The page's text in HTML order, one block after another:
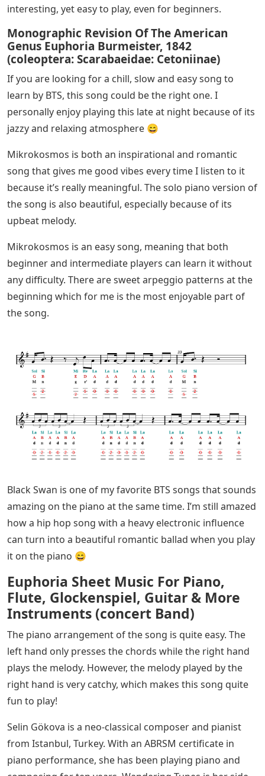
interesting, yet easy to play, even for beginners.
Monographic Revision Of The American
Genus Euphoria Burmeister, 1842
(coleoptera: Scarabaeidae: Cetoniinae)
If you are looking for a chill, slow and easy song to
learn by BTS, this song could be the right one. I
personally enjoy playing this late at night because of its
jazzy and relaxing atmosphere 😄
Mikrokosmos is both an inspirational and romantic
song that gives me good vibes every time I listen to it
because it’s really meaningful. The solo piano version of
the song is also beautiful, especially because of its
upbeat melody.
Mikrokosmos is an easy song, meaning that both
beginner and intermediate players can learn it without
any difficulty. There are sweet arpeggio patterns at the
beginning which for me is the most enjoyable part of
the song.
Black Swan is one of my favorite BTS songs that sounds
amazing on the piano at the same time. I’m still amazed
how a hip hop song with a heavy electronic influence
can turn into a beautiful romantic ballad when you play
it on the piano 😄
Euphoria Sheet Music For Piano,
Flute, Glockenspiel, Guitar & More
Instruments (concert Band)
The piano arrangement of the song is quite easy. The
left hand only presses the chords while the right hand
plays the melody. However, the melody played by the
right hand is very catchy, which makes this song quite
fun to play!
Selin Gökova is a neo-classical composer and pianist
from Istanbul, Turkey. With an ABRSM certificate in
piano performance, she has been playing piano and